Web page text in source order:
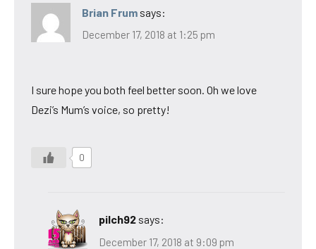
Brian Frum says:
December 17, 2018 at 1:25 pm
I sure hope you both feel better soon. Oh we love
Dezi’s Mum’s voice, so pretty!
0
pilch92 says:
December 17, 2018 at 9:09 pm